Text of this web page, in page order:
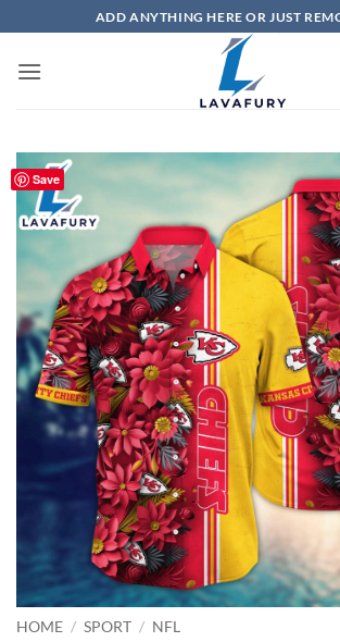
to
content
ADD ANYTHING HERE OR JUST
Save
HOME / SPORT / NFL